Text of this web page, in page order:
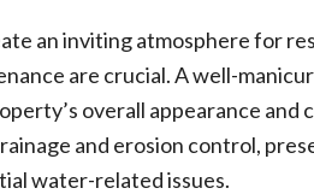
an inviting atmosphere for
are crucial. A well-
overall appearance and
and erosion control,
water-related issues.